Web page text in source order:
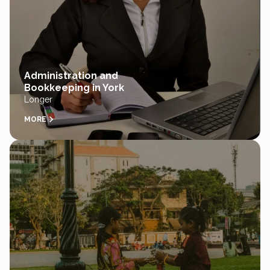
Administration and
Bookkeeping in York
Longer
MORE